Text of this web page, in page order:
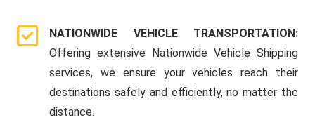
NATIONWIDE VEHICLE TRANSPORTATION:
Offering extensive Nationwide Vehicle Shipping
services, we ensure your vehicles reach their
destinations safely and efficiently, no matter the
distance.